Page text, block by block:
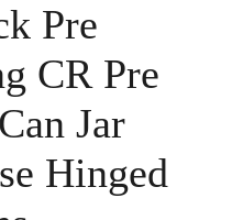
Pre
CR Pre
Jar
Hinged